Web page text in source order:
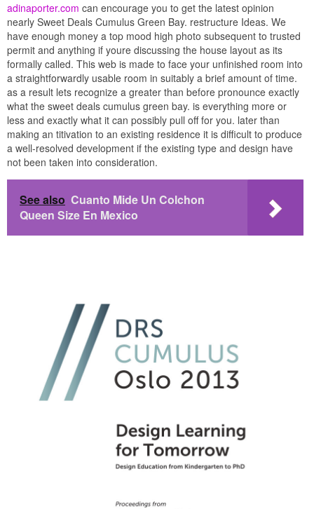
adinaporter.com can encourage you to get the latest opinion
nearly Sweet Deals Cumulus Green Bay. restructure Ideas. We
have enough money a top mood high photo subsequent to trusted
permit and anything if youre discussing the house layout as its
formally called. This web is made to face your unfinished room into
a straightforwardly usable room in suitably a brief amount of time.
as a result lets recognize a greater than before pronounce exactly
what the sweet deals cumulus green bay. is everything more or
less and exactly what it can possibly pull off for you. later than
making an titivation to an existing residence it is difficult to produce
a well-resolved development if the existing type and design have
not been taken into consideration.
See also Cuanto Mide Un Colchon
Queen Size En Mexico